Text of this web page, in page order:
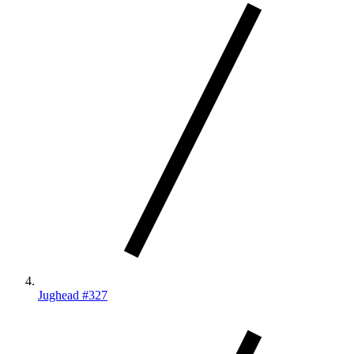
Jughead #327